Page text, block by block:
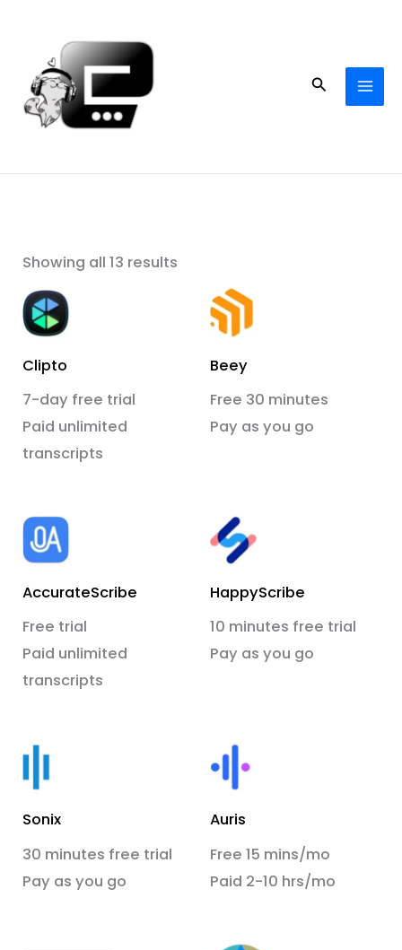
content
Search
Showing all 13 results
Clipto
7-day free trial
Paid unlimited
transcripts
Auris
Free 15 mins/mo
Paid 2-10 hrs/mo
Beey
Free 30 minutes
Pay as you go
AccurateScribe
Free trial
Paid unlimited
transcripts
HappyScribe
10 minutes free trial
Pay as you go
Sonix
30 minutes free trial
Pay as you go